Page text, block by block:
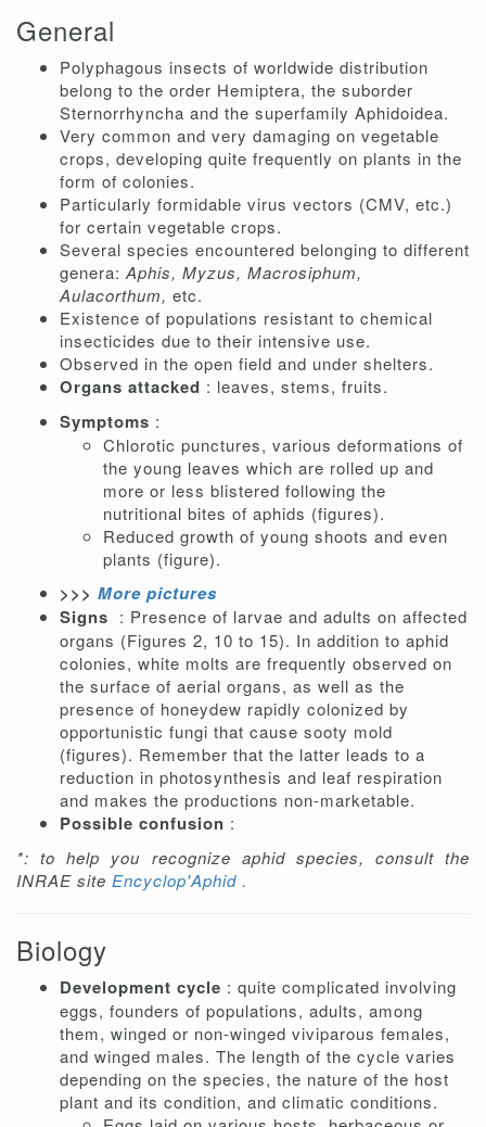
General
Polyphagous insects of worldwide distribution
belong to the order Hemiptera, the suborder
Sternorrhyncha and the superfamily Aphidoidea.
Very common and very damaging on vegetable
crops, developing quite frequently on plants in the
form of colonies.
Particularly formidable virus vectors (CMV, etc.)
for certain vegetable crops.
Several species encountered belonging to different
genera:Aphis, Myzus, Macrosiphum,
Aulacorthum, etc.
Existence of populations resistant to chemical
insecticides due to their intensive use.
Observed in the open field and under shelters.
Organs attacked : leaves, stems, fruits.
Symptoms :
Chlorotic punctures, various deformations of
the young leaves which are rolled up and
more or less blistered following the
nutritional bites of aphids (figures).
Reduced growth of young shoots and even
plants (figure).
>>> More pictures
Signs : Presence of larvae and adults on affected
organs (Figures 2, 10 to 15). In addition to aphid
colonies, white molts are frequently observed on
the surface of aerial organs, as well as the
presence of honeydew rapidly colonized by
opportunistic fungi that cause sooty mold
(figures). Remember that the latter leads to a
reduction in photosynthesis and leaf respiration
and makes the productions non-marketable.
Possible confusion :
*: to help you recognize aphid species, consult the
INRAE site Encyclop'Aphid .
Biology
Development cycle : quite complicated involving
eggs, founders of populations, adults, among
them, winged or non-winged viviparous females,
and winged males. The length of the cycle varies
depending on the species, the nature of the host
plant and its condition, and climatic conditions.